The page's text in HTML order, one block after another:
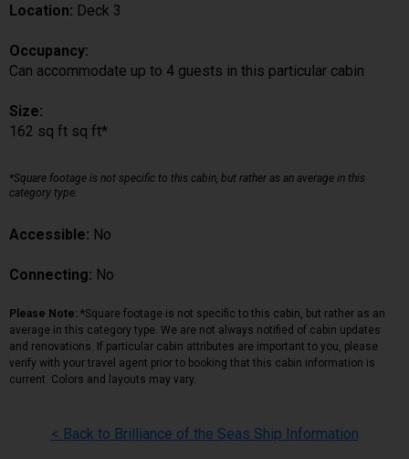
Location: Deck 3
Occupancy:
Can accommodate up to 4 guests in this particular cabin
Size:
162 sq ft sq ft*
*Square footage is not specific to this cabin, but rather as an average in this
category type.
Accessible: No
Connecting: No
Please Note: *Square footage is not specific to this cabin, but rather as an
average in this category type. We are not always notified of cabin updates
and renovations. If particular cabin attributes are important to you, please
verify with your travel agent prior to booking that this cabin information is
current. Colors and layouts may vary.
< Back to Brilliance of the Seas Ship Information